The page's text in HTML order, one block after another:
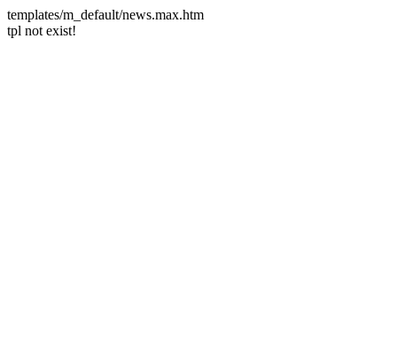
templates/m_default/news.max.htm
tpl not exist!